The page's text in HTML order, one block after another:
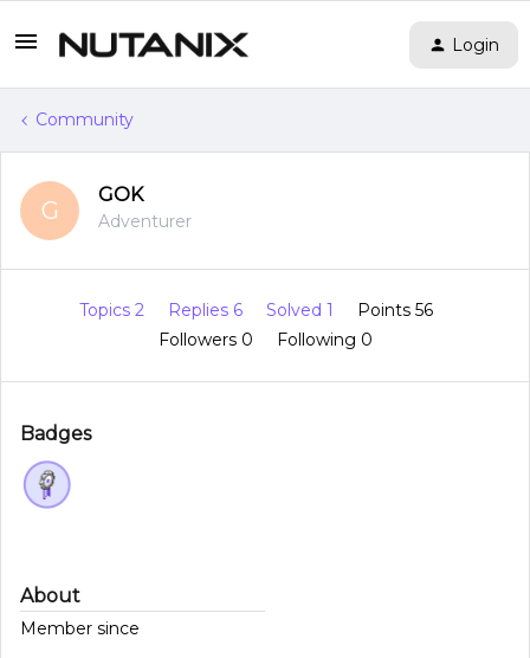
Login
Community
G
GOK
Adventurer
Topics 2 Replies 6 Solved 1
Points 56
Followers 0 Following 0
Badges
About
Member since